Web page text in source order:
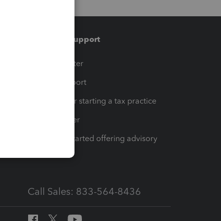
Training & support
Training Center
Learn & Support
Resources for starting a tax practice
Tax Pro Center
How to get started offering advisory
Call Sales: 833-564-8436